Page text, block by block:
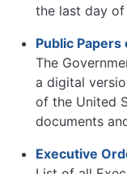
the last day of
Public
The
a digital
of the United
documents
Executive